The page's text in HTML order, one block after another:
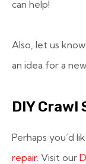
can help!
Also, let us
an idea for a
DIY Crawl
Perhaps you’d
repair. Visit our